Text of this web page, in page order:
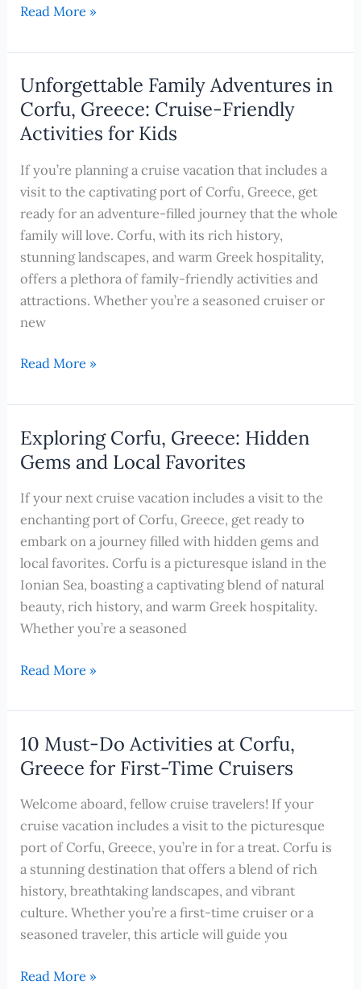
Exploring
Greece
on
a
Budget:
Free
and
Cheap
Activities
for
Unforgettable
Cruise
Excursions
Read More »
Unforgettable Family Adventures in
Corfu, Greece: Cruise-Friendly
Activities for Kids
If you’re planning a cruise vacation that includes a
visit to the captivating port of Corfu, Greece, get
ready for an adventure-filled journey that the whole
family will love. Corfu, with its rich history,
stunning landscapes, and warm Greek hospitality,
offers a plethora of family-friendly activities and
attractions. Whether you’re a seasoned cruiser or
new
Unforgettable
Adventures
in
Corfu,
Greece:
Cruise-
Friendly
Activities
for
Kids
Read More »
Exploring Corfu, Greece: Hidden
Gems and Local Favorites
If your next cruise vacation includes a visit to the
enchanting port of Corfu, Greece, get ready to
embark on a journey filled with hidden gems and
local favorites. Corfu is a picturesque island in the
Ionian Sea, boasting a captivating blend of natural
beauty, rich history, and warm Greek hospitality.
Whether you’re a seasoned
Exploring
Greece:
Hidden
Gems
and
Local
Favorites
Read More »
10 Must-Do Activities at Corfu,
Greece for First-Time Cruisers
Welcome aboard, fellow cruise travelers! If your
cruise vacation includes a visit to the picturesque
port of Corfu, Greece, you’re in for a treat. Corfu is
a stunning destination that offers a blend of rich
history, breathtaking landscapes, and vibrant
culture. Whether you’re a first-time cruiser or a
seasoned traveler, this article will guide you
10
Read More »